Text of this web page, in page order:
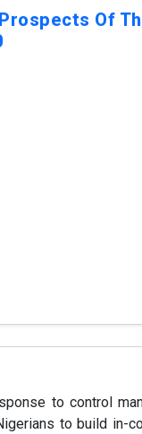
Of
to control
to build in-